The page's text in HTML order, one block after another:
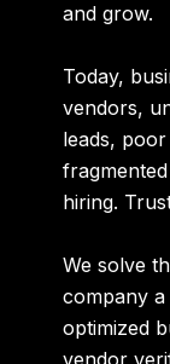
and grow.
Today,
vendors,
leads,
hiring.
We solve
company
optimized
vendor